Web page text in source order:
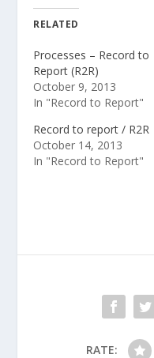
RELATED
Processes – Record to
Report (R2R)
October 9, 2013
In "Record to Report"
Record to report / R2R
October 14, 2013
In "Record to Report"
RATE: